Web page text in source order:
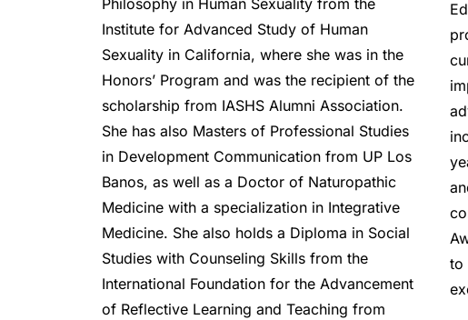
Philosophy in Human Sexuality from the
Institute for Advanced Study of Human
Sexuality in California, where she was in the
Honors’ Program and was the recipient of the
scholarship from IASHS Alumni Association.
She has also Masters of Professional Studies
in Development Communication from UP Los
Banos, as well as a Doctor of Naturopathic
Medicine with a specialization in Integrative
Medicine. She also holds a Diploma in Social
Studies with Counseling Skills from the
International Foundation for the Advancement
of Reflective Learning and Teaching from
to